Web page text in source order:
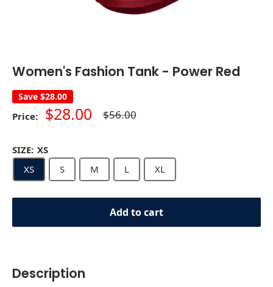
Women's Fashion Tank - Power Red
Save $28.00
Price: Sale
$28.00 Regular
price
$56.00
SIZE: XS
XS
S M L XL
Add to cart
Description